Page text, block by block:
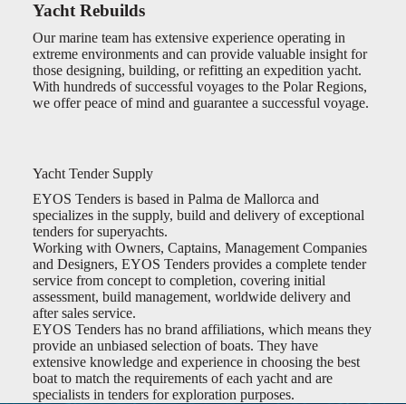
Yacht Rebuilds
Our marine team has extensive experience operating in
extreme environments and can provide valuable insight for
those designing, building, or refitting an expedition yacht.
With hundreds of successful voyages to the Polar Regions,
we offer peace of mind and guarantee a successful voyage.
Yacht Tender Supply
EYOS Tenders is based in Palma de Mallorca and
specializes in the supply, build and delivery of exceptional
tenders for superyachts.
Working with Owners, Captains, Management Companies
and Designers, EYOS Tenders provides a complete tender
service from concept to completion, covering initial
assessment, build management, worldwide delivery and
after sales service.
EYOS Tenders has no brand affiliations, which means they
provide an unbiased selection of boats. They have
extensive knowledge and experience in choosing the best
boat to match the requirements of each yacht and are
specialists in tenders for exploration purposes.